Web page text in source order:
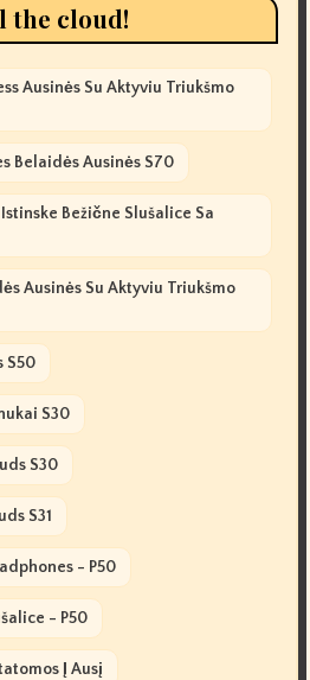
the cloud!
Ausinės Su Aktyviu Triukšmo
Belaidės Ausinės S70
Bežične Slušalice Sa
Ausinės Su Aktyviu Triukšmo
S50
S30
S30
S31
- P50
- P50
Į Ausį